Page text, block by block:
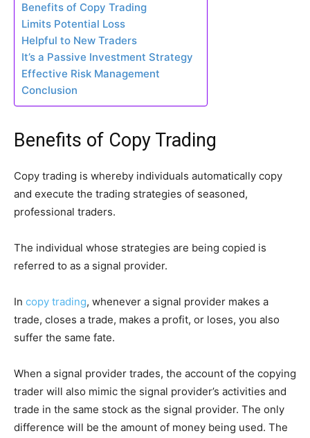
Benefits of Copy Trading
Limits Potential Loss
Helpful to New Traders
It’s a Passive Investment Strategy
Effective Risk Management
Conclusion
Benefits of Copy Trading
Copy trading is whereby individuals automatically copy
and execute the trading strategies of seasoned,
professional traders.
The individual whose strategies are being copied is
referred to as a signal provider.
In copy trading, whenever a signal provider makes a
trade, closes a trade, makes a profit, or loses, you also
suffer the same fate.
When a signal provider trades, the account of the copying
trader will also mimic the signal provider’s activities and
trade in the same stock as the signal provider. The only
difference will be the amount of money being used. The